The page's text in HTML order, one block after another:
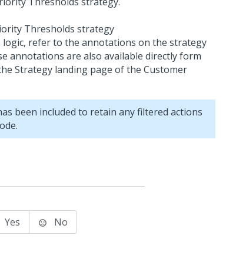
Thresholds strategy
logic, refer to the annotations on the strategy
annotations are also available directly form
Strategy landing page of the Customer
been included to retain any filtered actions
Yes No